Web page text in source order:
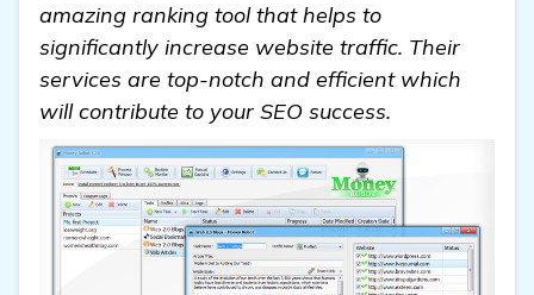
amazing ranking tool that helps to
significantly increase website traffic. Their
services are top-notch and efficient which
will contribute to your SEO success.